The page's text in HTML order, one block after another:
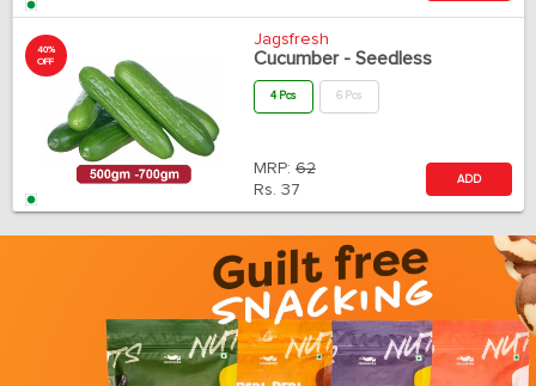
40%
OFF
Jagsfresh
Cucumber - Seedless
4 Pcs 6 Pcs
MRP: 62
Rs. 37
ADD